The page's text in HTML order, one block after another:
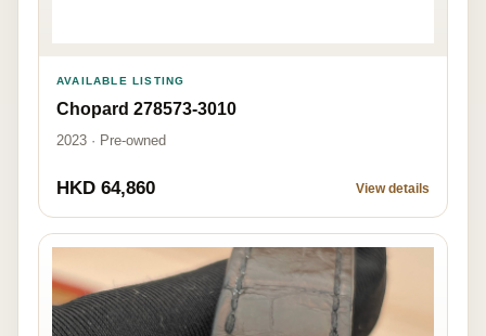
AVAILABLE LISTING
Chopard 278573-3010
2023 · Pre-owned
HKD 64,860 View details